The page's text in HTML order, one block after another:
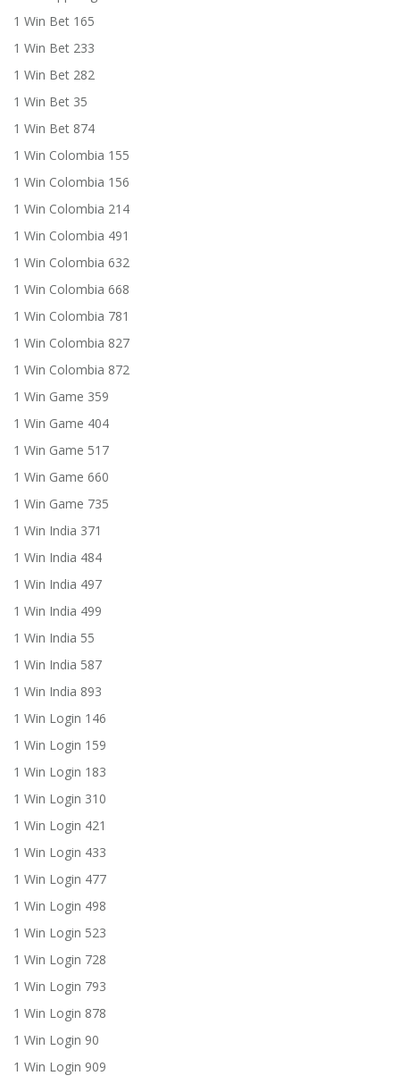
1 Win Bet 165
1 Win Bet 233
1 Win Bet 282
1 Win Bet 35
1 Win Bet 874
1 Win Colombia 155
1 Win Colombia 156
1 Win Colombia 214
1 Win Colombia 491
1 Win Colombia 632
1 Win Colombia 668
1 Win Colombia 781
1 Win Colombia 827
1 Win Colombia 872
1 Win Game 359
1 Win Game 404
1 Win Game 517
1 Win Game 660
1 Win Game 735
1 Win India 371
1 Win India 484
1 Win India 497
1 Win India 499
1 Win India 55
1 Win India 587
1 Win India 893
1 Win Login 146
1 Win Login 159
1 Win Login 183
1 Win Login 310
1 Win Login 421
1 Win Login 433
1 Win Login 477
1 Win Login 498
1 Win Login 523
1 Win Login 728
1 Win Login 793
1 Win Login 878
1 Win Login 90
1 Win Login 909